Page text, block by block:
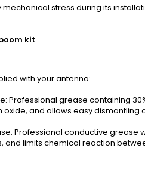
stress during its
kit
with yourantenna:
Professional grease containing
and allows easy dismantling
Professional conductive
and limits chemical reaction